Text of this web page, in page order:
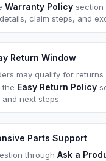
Warranty Policy section
claim steps, and
Return Window
may qualify for returns
the Easy Return Policy
next steps.
Parts Support
through Ask a